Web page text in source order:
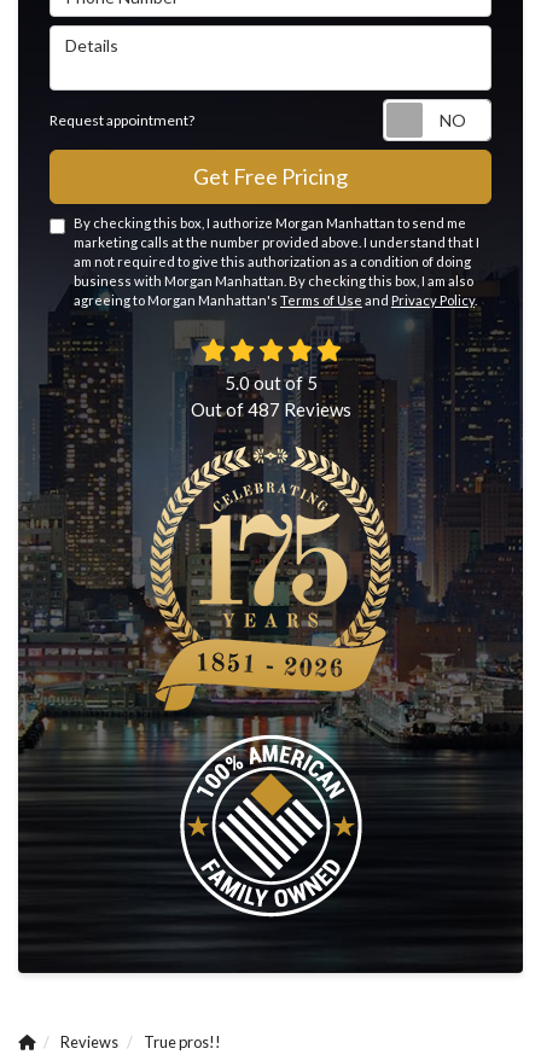
Details
Request appointment?
Get Free Pricing
By checking this box, I authorize Morgan Manhattan to send me
marketing calls at the number provided above. I understand that I
am not required to give this authorization as a condition of doing
business with Morgan Manhattan. By checking this box, I am also
agreeing to Morgan Manhattan's Terms of Use and Privacy Policy.
5.0 out of5
Out of487 Reviews
Reviews True pros!!